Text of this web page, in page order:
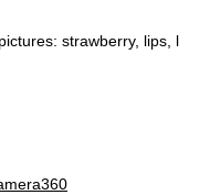
strawberry, lips, l